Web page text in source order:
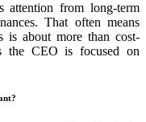
attention from long-term
That often means
about more than cost-
the CEO is focused on